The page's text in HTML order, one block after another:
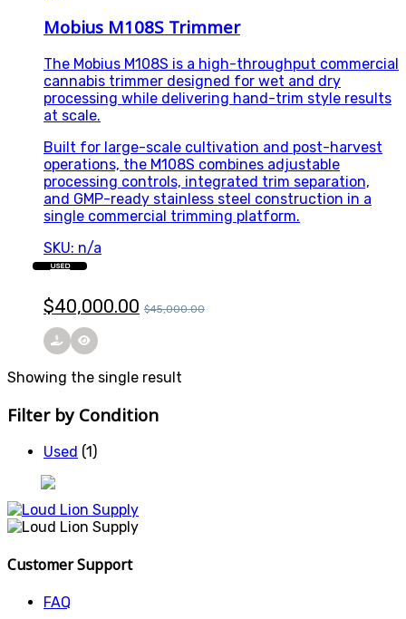
Mobius M108S Trimmer
The Mobius M108S is a high-throughput commercial
cannabis trimmer designed for wet and dry
processing while delivering hand-trim style results
at scale.
Built for large-scale cultivation and post-harvest
operations, the M108S combines adjustable
processing controls, integrated trim separation,
and GMP-ready stainless steel construction in a
single commercial trimming platform.
SKU: n/a
$40,000.00 $45,000.00
USED
Showing the single result
Filter by Condition
Used (1)
Customer Support
FAQ